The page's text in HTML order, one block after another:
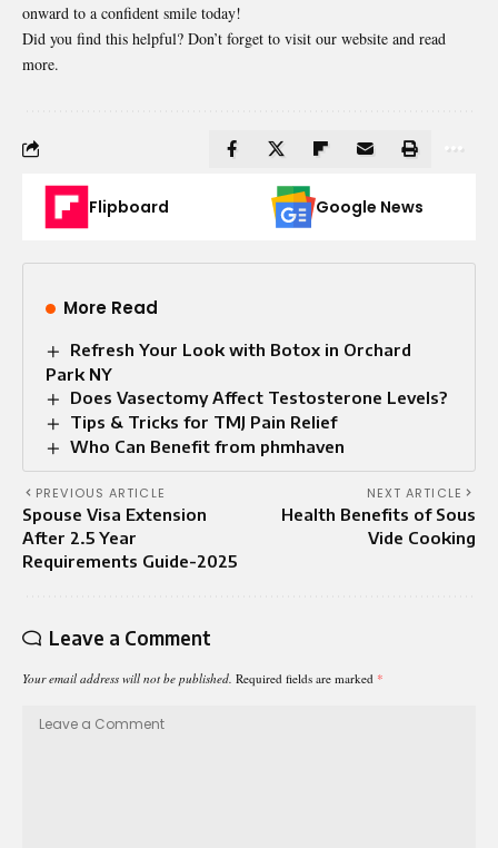
onward to a confident smile today!
Did you find this helpful? Don’t forget to visit our website and read
more.
Flipboard Google News
More Read
Refresh Your Look with Botox in Orchard
Park NY
Does Vasectomy Affect Testosterone Levels?
Tips & Tricks for TMJ Pain Relief
Who Can Benefit from phmhaven
PREVIOUS ARTICLE
Spouse Visa Extension
After 2.5 Year
Requirements Guide-2025
NEXT ARTICLE
Health Benefits of Sous
Vide Cooking
Leave a Comment
Your email address will not be published. Required fields are marked *